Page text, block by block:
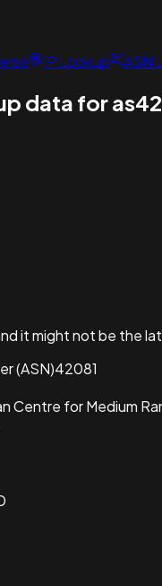
IP Lookup ASN
data for
itmight not be the
(ASN)42081
Centre for Medium